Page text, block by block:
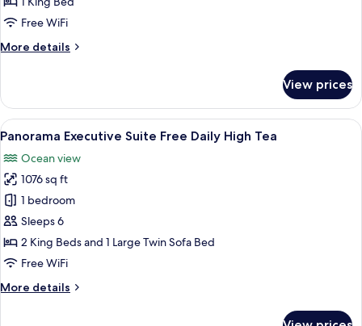
Free
High
Free WiFi
More details
More
Suite
Oceanfront
Free
High
Tea
View prices
View
all
photos
for
Panorama
Executive
Suite
Free
High
A modern hotel room with a large
11
Panorama Executive Suite Free Daily High Tea
Ocean view
1076 sq ft
1 bedroom
Sleeps 6
2 King Beds and 1 Large Twin Sofa Bed
Free WiFi
More details
More